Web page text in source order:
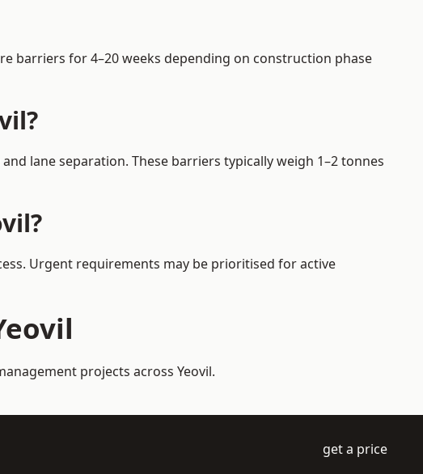
barriers for 4–20 weeks depending on construction phase
lane separation. These barriers typically weigh 1–2 tonnes
Urgent requirements may be prioritised for active
projects across Yeovil.
get a price